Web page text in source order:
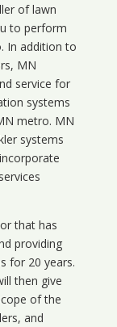
of lawn
to perform
In addition to
MN
service for
systems
metro. MN
systems
that has
providing
for 20 years.
then give
of the
and